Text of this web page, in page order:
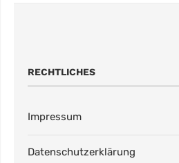
RECHTLICHES
Impressum
Datenschutzerklärung